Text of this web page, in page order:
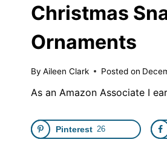
Christmas
Ornaments
By Aileen Clark Posted on
As an Amazon Associate I
Pinterest 26